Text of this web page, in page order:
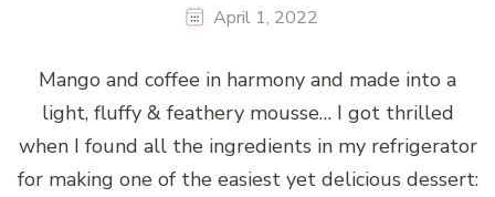
April 1, 2022
Mango and coffee in harmony and made into a
light, fluffy & feathery mousse… I got thrilled
when I found all the ingredients in my refrigerator
for making one of the easiest yet delicious dessert: